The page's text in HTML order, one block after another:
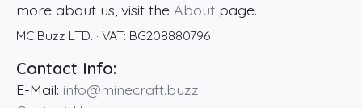
more about us, visit the About page.
MC Buzz LTD. · VAT: BG208880796
Contact Info:
E-Mail: info@minecraft.buzz